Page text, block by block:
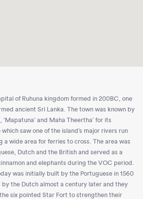
of Ruhuna kingdom formed in 200BC, one
ancient Sri Lanka. The town was known by
and Maha Theertha’ for its
saw one of the island’s major rivers run
wide area for ferries to cross. The area was
Dutch and the British and served as a
and elephants during the VOC period.
was initially built by the Portuguese in 1560
the Dutch almost a century later and they
six pointed Star Fort to strengthen their